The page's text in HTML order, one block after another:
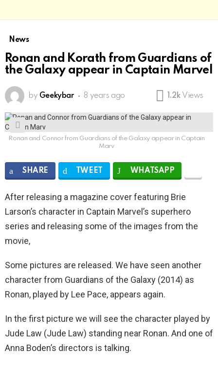
News
Ronan and Korath from Guardians of
the Galaxy appear in Captain Marvel
by Geekybar 8 years ago 1.2k Views
Ronan and Connor from Guardians of the Galaxy appear in Captain
Marv
SHARE TWEET WHATSAPP
After releasing a magazine cover featuring Brie
Larson’s character in Captain Marvel’s superhero
series and releasing some of the images from the
movie,
Some pictures are released. We have seen another
character from Guardians of the Galaxy (2014) as
Ronan, played by Lee Pace, appears again.
In the first picture we will see the character played by
Jude Law (Jude Law) standing near Ronan. And one of
Anna Boden’s directors is talking.